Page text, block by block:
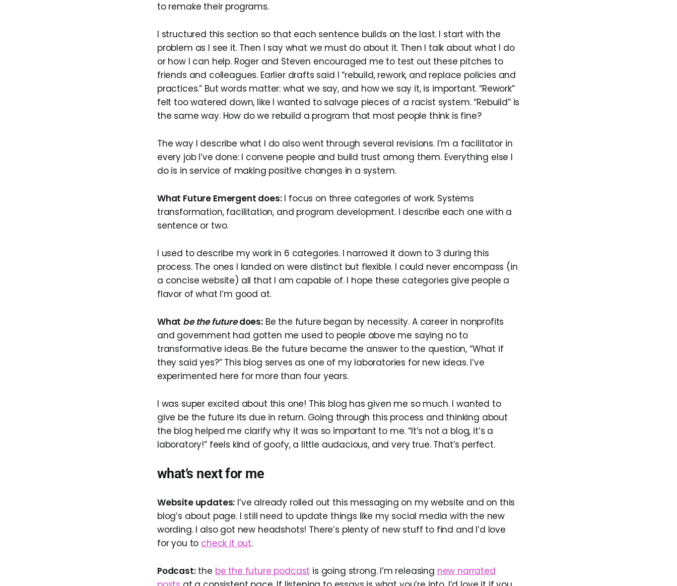
to remake their programs.
I structured this section so that each sentence builds on the last. I start with the
problem as I see it. Then I say what we must do about it. Then I talk about what I do
or how I can help. Roger and Steven encouraged me to test out these pitches to
friends and colleagues. Earlier drafts said I “rebuild, rework, and replace policies and
practices.” But words matter: what we say, and how we say it, is important. “Rework”
felt too watered down, like I wanted to salvage pieces of a racist system. “Rebuild” is
the same way. How do we rebuild a program that most people think is fine?
The way I describe what I do also went through several revisions. I’m a facilitator in
every job I’ve done: I convene people and build trust among them. Everything else I
do is in service of making positive changes in a system.
What Future Emergent does:I focus on three categories of work. Systems
transformation, facilitation, and program development. I describe each one with a
sentence or two.
I used to describe my work in 6 categories. I narrowed it down to 3 during this
process. The ones I landed on were distinct but flexible. I could never encompass (in
a concise website) all that I am capable of. I hope these categories give people a
flavor of what I’m good at.
What be the futuredoes:Be the future began by necessity. A career in nonprofits
and government had gotten me used to people above me saying no to
transformative ideas. Be the future became the answer to the question, “What if
they said yes?” This blog serves as one of my laboratories for new ideas. I’ve
experimented here for more than four years.
I was super excited about this one! This blog has given me so much. I wanted to
give be the future its due in return. Going through this process and thinking about
the blog helped me clarify why it was so important to me. “It’s not a blog, it’s a
laboratory!” feels kind of goofy, a little audacious, and very true. That’s perfect.
what’s next for me
Website updates: I’ve already rolled out this messaging on my website and on this
blog’s about page. I still need to update things like my social media with the new
wording. I also got new headshots! There’s plenty of new stuff to find and I’d love
for you to check it out.
Podcast:the be the future podcast is going strong. I’m releasing new narrated